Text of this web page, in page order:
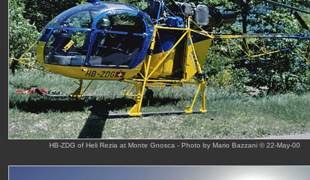
HB-ZDG of Heli Rezia at Monte Gnosca - Photo by Mario Bazzani © 22-May-00